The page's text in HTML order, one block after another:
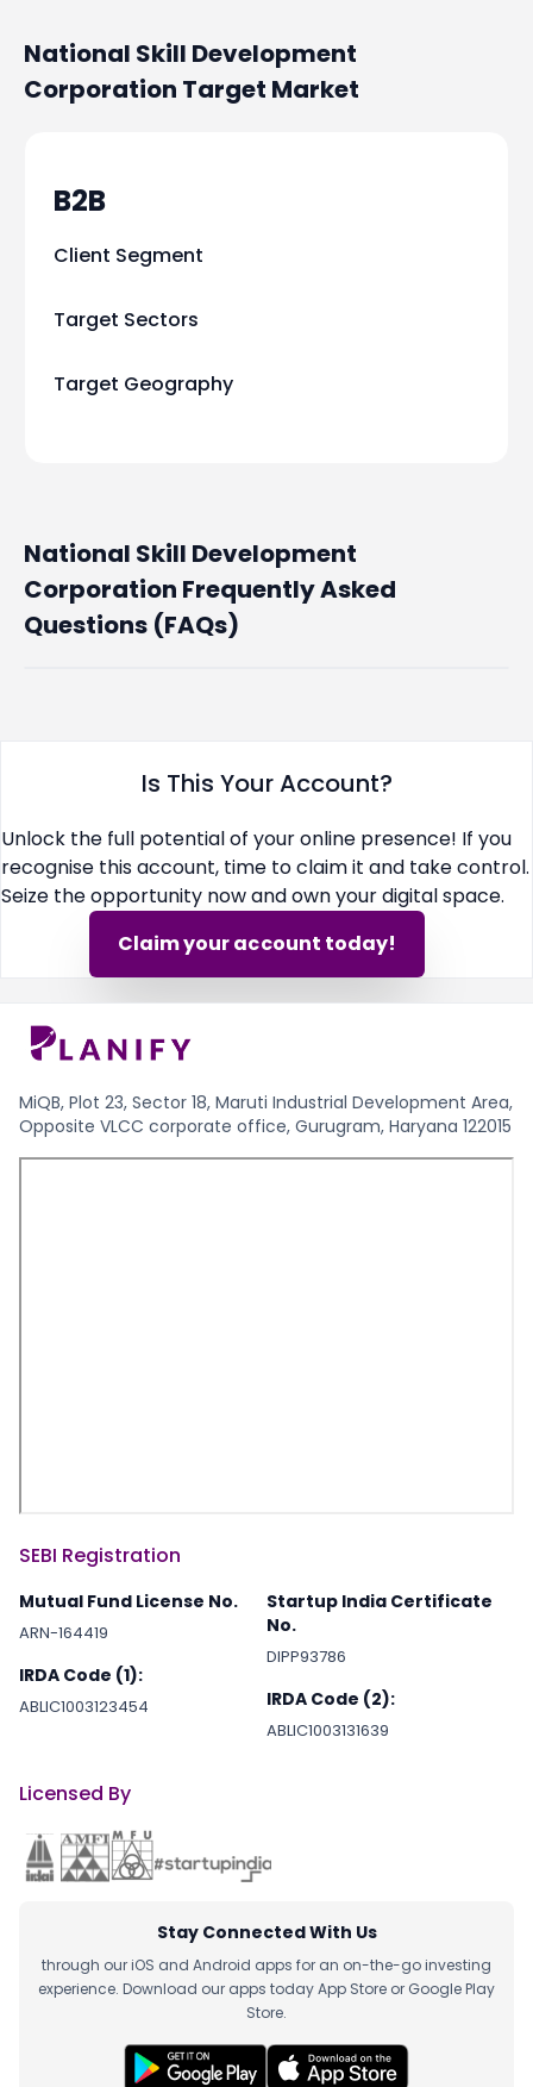
National Skill Development
Corporation Target Market
B2B
Client Segment
Target Sectors
Target Geography
National Skill Development
Corporation Frequently Asked
Questions (FAQs)
Is This Your Account?
Unlock the full potential of your online presence! If you
recognise this account, time to claim it and take control.
Seize the opportunity now and own your digital space.
Claim your account today!
MiQB, Plot 23, Sector 18, Maruti Industrial Development Area,
Opposite VLCC corporate office, Gurugram, Haryana 122015
SEBI Registration
Mutual Fund License No.
ARN-164419
IRDA Code (1):
ABLIC1003123454
Startup India Certificate
No.
DIPP93786
IRDA Code (2):
ABLIC1003131639
Licensed By
Stay Connected With Us
through our iOS and Android apps for an on-the-go investing
experience. Download our apps today App Store or Google Play
Store.